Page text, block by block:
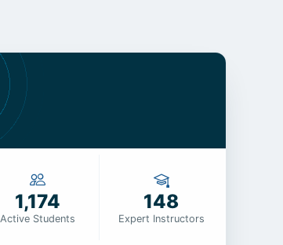
1,174
Active Students
148
Expert Instructors